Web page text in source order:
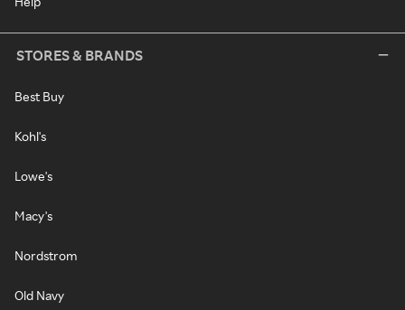
STORES & BRANDS
Best Buy
Kohl's
Lowe's
Macy's
Nordstrom
Old Navy